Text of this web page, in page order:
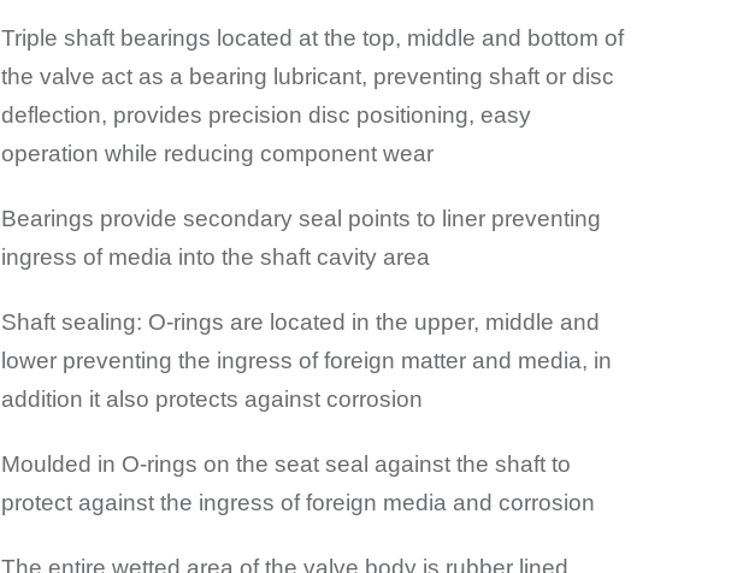
Triple shaft bearings located at the top, middle and bottom of
the valve act as a bearing lubricant, preventing shaft or disc
deflection, provides precision disc positioning, easy
operation while reducing component wear
Bearings provide secondary seal points to liner preventing
ingress of media into the shaft cavity area
Shaft sealing: O-rings are located in the upper, middle and
lower preventing the ingress of foreign matter and media, in
addition it also protects against corrosion
Moulded in O-rings on the seat seal against the shaft to
protect against the ingress of foreign media and corrosion
The entire wetted area of the valve body is rubber lined